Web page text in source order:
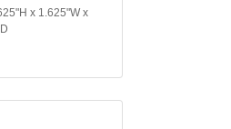
x 1.625"W x